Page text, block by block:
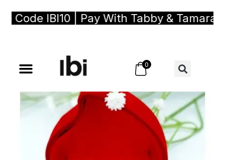
IBI10 | Pay With Tabby & Tamara,
0